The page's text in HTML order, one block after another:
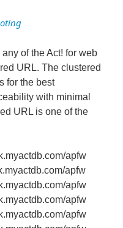
of the Act! for web
URL. The clustered
for the best
with minimal
URL is one of the
apfw
apfw
apfw
apfw
apfw